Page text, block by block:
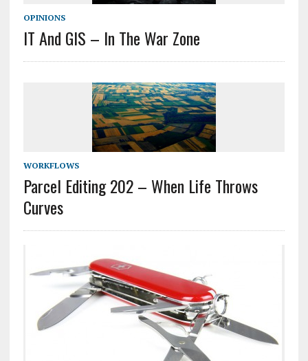
OPINIONS
IT And GIS – In The War Zone
WORKFLOWS
Parcel Editing 202 – When Life Throws
Curves